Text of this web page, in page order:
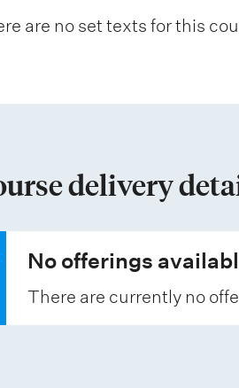
are no set texts for this
delivery
No offerings
There are currently no